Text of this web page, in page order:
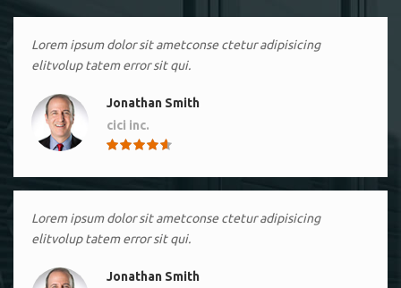
Lorem ipsum dolor sit ametconse ctetur adipisicing
elitvolup tatem error sit qui.
Jonathan Smith
cici inc.
Lorem ipsum dolor sit ametconse ctetur adipisicing
elitvolup tatem error sit qui.
Jonathan Smith